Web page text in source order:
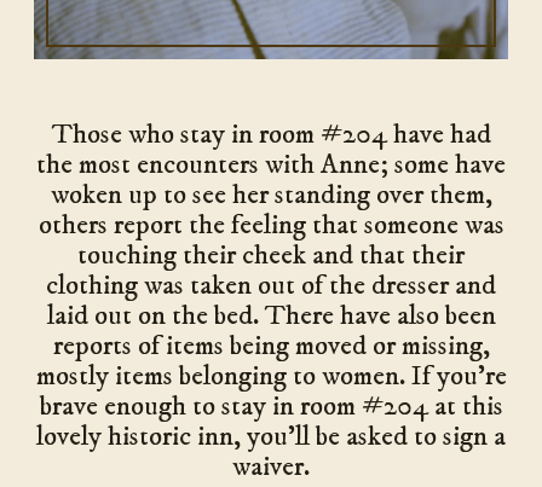
Those who stay in room #204 have had
the most encounters with Anne; some have
woken up to see her standing over them,
others report the feeling that someone was
touching their cheek and that their
clothing was taken out of the dresser and
laid out on the bed. There have also been
reports of items being moved or missing,
mostly items belonging to women. If you’re
brave enough to stay in room #204 at this
lovely historic inn, you’ll be asked to sign a
waiver.